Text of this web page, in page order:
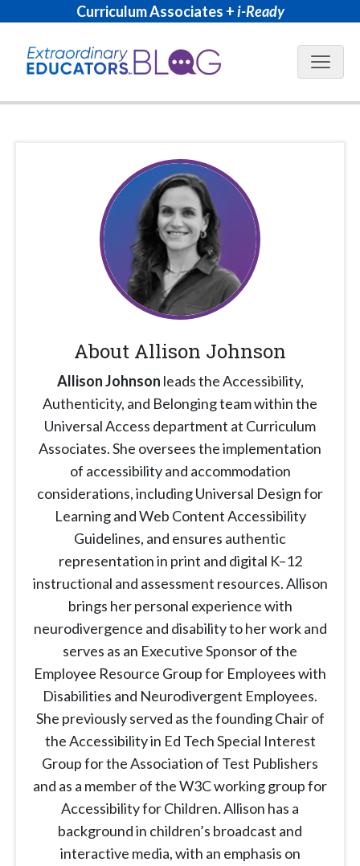
Curriculum Associates +i-Ready
Blog
About Allison Johnson
Allison Johnson leads the Accessibility,
Authenticity, and Belonging team within the
Universal Access department at Curriculum
Associates. She oversees the implementation
of accessibility and accommodation
considerations, including Universal Design for
Learning and Web Content Accessibility
Guidelines, and ensures authentic
representation in print and digital K–12
instructional and assessment resources. Allison
brings her personal experience with
neurodivergence and disability to her work and
serves as an Executive Sponsor of the
Employee Resource Group for Employees with
Disabilities and Neurodivergent Employees.
She previously served as the founding Chair of
the Accessibility in Ed Tech Special Interest
Group for the Association of Test Publishers
and as a member of the W3C working group for
Accessibility for Children. Allison has a
background in children’s broadcast and
interactive media, with an emphasis on